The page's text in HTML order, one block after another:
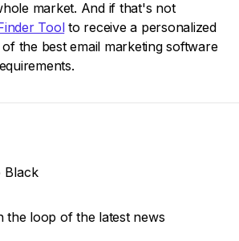
market. And if that's not
Toolto receive a personalized
the best email marketing software
the loop of the latest news